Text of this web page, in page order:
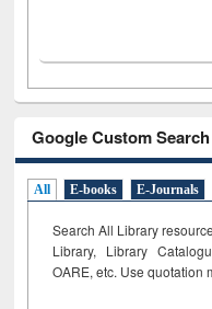
Google Custom Search
All E-books E-Journals
Search All Library
Library, Library
OARE, etc. Use quotation